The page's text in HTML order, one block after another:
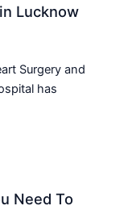
Lucknow
Surgery and
has
Need To